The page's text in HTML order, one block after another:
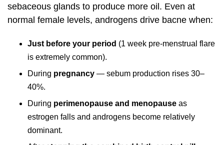
sebaceous glands to produce more oil. Even at
normal female levels, androgens drive bacne when:
Just before your period (1 week pre-menstrual flare
is extremely common).
During pregnancy — sebum production rises 30–
40%.
During perimenopause and menopause as
estrogen falls and androgens become relatively
dominant.